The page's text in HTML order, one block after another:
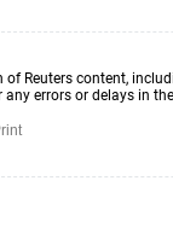
Reuters content,
errors or delays in